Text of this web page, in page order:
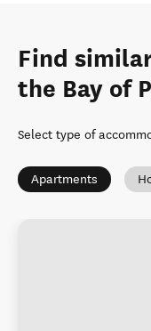
Find
the Bay of
Select type of
Apartments